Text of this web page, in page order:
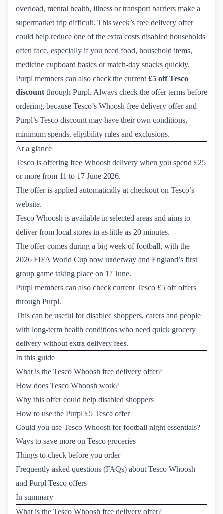
overload, mental health, illness or transport barriers make a
supermarket trip difficult. This week’s free delivery offer
could help reduce one of the extra costs disabled households
often face, especially if you need food, household items,
medicine cupboard basics or match-day snacks quickly.
Purpl members can also check the current £5 off Tesco
discount through Purpl. Always check the offer terms before
ordering, because Tesco’s Whoosh free delivery offer and
Purpl’s Tesco discount may have their own conditions,
minimum spends, eligibility rules and exclusions.
At a glance
Tesco is offering free Whoosh delivery when you spend £25
or more from 11 to 17 June 2026.
The offer is applied automatically at checkout on Tesco’s
website.
Tesco Whoosh is available in selected areas and aims to
deliver from local stores in as little as 20 minutes.
The offer comes during a big week of football, with the
2026 FIFA World Cup now underway and England’s first
group game taking place on 17 June.
Purpl members can also check current Tesco £5 off offers
through Purpl.
This can be useful for disabled shoppers, carers and people
with long-term health conditions who need quick grocery
delivery without extra delivery fees.
In this guide
What is the Tesco Whoosh free delivery offer?
How does Tesco Whoosh work?
Why this offer could help disabled shoppers
How to use the Purpl £5 Tesco offer
Could you use Tesco Whoosh for football night essentials?
Ways to save more on Tesco groceries
Things to check before you order
Frequently asked questions (FAQs) about Tesco Whoosh
and Purpl Tesco offers
In summary
What is the Tesco Whoosh free delivery offer?